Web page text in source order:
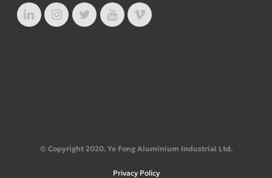
© Copyright 2020. Ye Fong Aluminium Industrial Ltd.
Privacy Policy